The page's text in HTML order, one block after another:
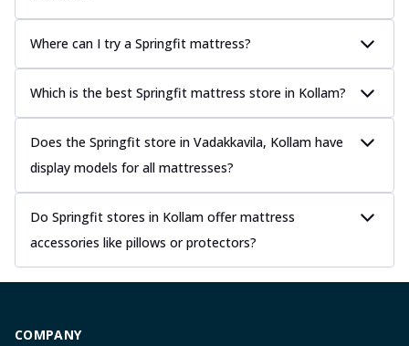
Where can I try a Springfit mattress?
Which is the best Springfit mattress store in Kollam?
Does the Springfit store in Vadakkavila, Kollam have
display models for all mattresses?
Do Springfit stores in Kollam offer mattress
accessories like pillows or protectors?
COMPANY